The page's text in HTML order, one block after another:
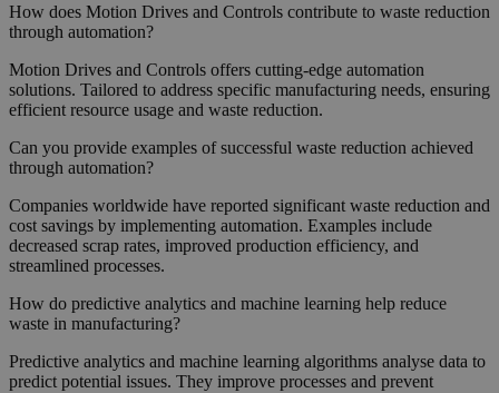
How does Motion Drives and Controls contribute to waste reduction
through automation?
Motion Drives and Controls offers cutting-edge automation
solutions. Tailored to address specific manufacturing needs, ensuring
efficient resource usage and waste reduction.
Can you provide examples of successful waste reduction achieved
through automation?
Companies worldwide have reported significant waste reduction and
cost savings by implementing automation. Examples include
decreased scrap rates, improved production efficiency, and
streamlined processes.
How do predictive analytics and machine learning help reduce
waste in manufacturing?
Predictive analytics and machine learning algorithms analyse data to
predict potential issues. They improve processes and prevent